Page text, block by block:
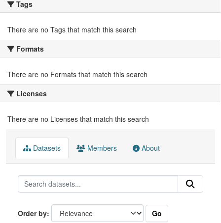
Tags
There are no Tags that match this search
Formats
There are no Formats that match this search
Licenses
There are no Licenses that match this search
Datasets Members About
Order by Go